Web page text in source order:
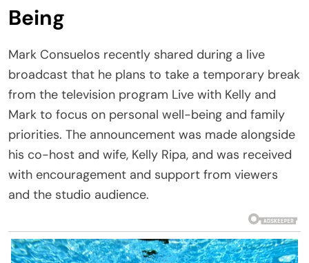
Being
Mark Consuelos recently shared during a live
broadcast that he plans to take a temporary break
from the television program Live with Kelly and
Mark to focus on personal well-being and family
priorities. The announcement was made alongside
his co-host and wife, Kelly Ripa, and was received
with encouragement and support from viewers
and the studio audience.